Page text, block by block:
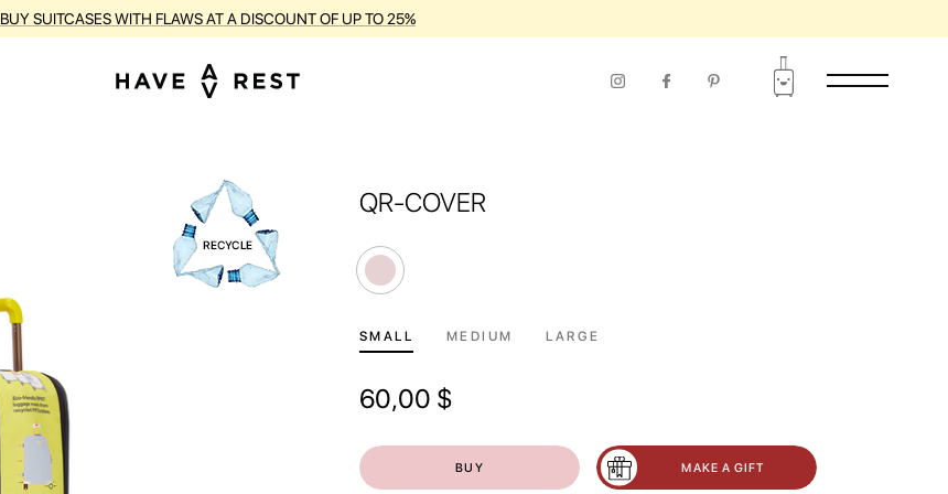
BUY SUITCASES WITH FLAWS AT A DISCOUNT OF UP TO 25%
QR-COVER
SMALL MEDIUM LARGE
60,00 $
BUY MAKE A GIFT